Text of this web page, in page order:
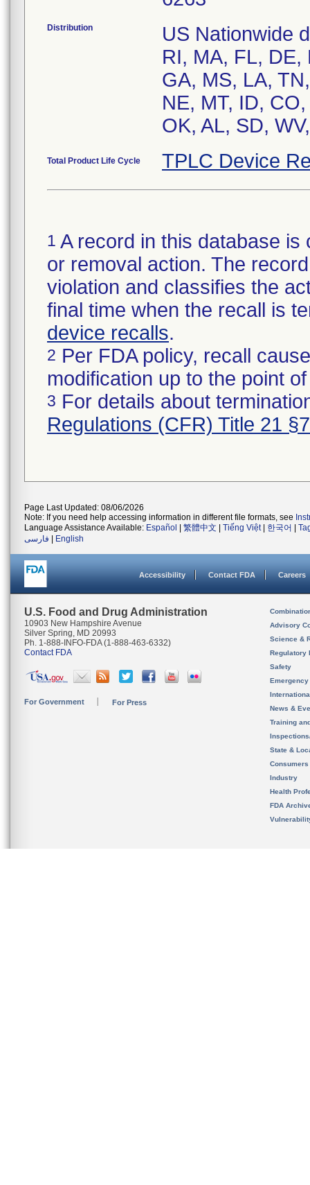
Distribution
US Nationwide
RI, MA, FL, DE,
GA, MS, LA,
NE, MT, ID,
Total Product Life Cycle TPLC Device
1 A record in this database
or removal action. The
violation and classifies the
final time when the recall is
device recalls.
2 Per FDA policy, recall
modification up to the point
3 For details about
Regulations (CFR) Title 21
Page Last Updated: 08/06/2026
Note: If you need help accessing information in different file formats, see
Language Assistance Available: Español 繁體中文 Tiếng Việt| 한국어
فارسی
English
Accessibility Contact FDA Careers
U.S. Food and Drug Administration
10903 New Hampshire Avenue
Silver Spring, MD 20993
Ph. 1-888-INFO-FDA (1-888-463-6332)
Contact FDA
For Government For Press
Advisory
Science &
Regulatory
Safety
News &
Training
State &
Consumers
Industry
Health
FDA